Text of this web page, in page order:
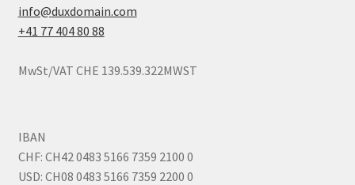
Terms of Use
info@duxdomain.com
+41 77 404 80 88
MwSt/VAT CHE 139.539.322MWST
IBAN
CHF: CH42 0483 5166 7359 2100 0
USD: CH08 0483 5166 7359 2200 0